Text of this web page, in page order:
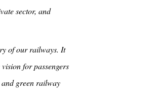
sector, and
of our railways. It
for passengers
green railway